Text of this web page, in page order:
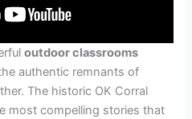
outdoor classrooms
authentic remnants of
The historic OK Corral
most compelling stories that